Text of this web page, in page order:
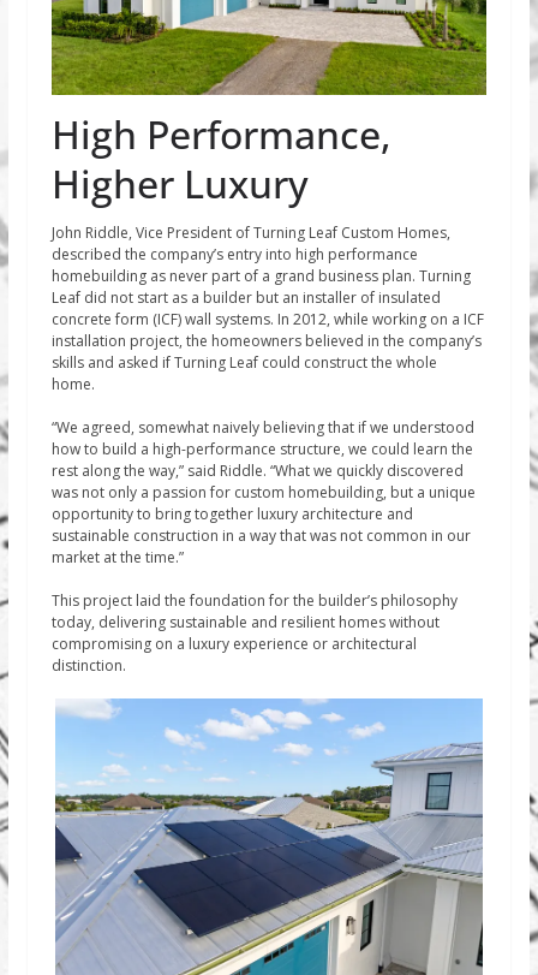
High Performance,
Higher Luxury
John Riddle, Vice President of Turning Leaf Custom Homes,
described the company’s entry into high performance
homebuilding as never part of a grand business plan. Turning
Leaf did not start as a builder but an installer of insulated
concrete form (ICF) wall systems. In 2012, while working on a ICF
installation project, the homeowners believed in the company’s
skills and asked if Turning Leaf could construct the whole
home.
“We agreed, somewhat naively believing that if we understood
how to build a high-performance structure, we could learn the
rest along the way,” said Riddle. “What we quickly discovered
was not only a passion for custom homebuilding, but a unique
opportunity to bring together luxury architecture and
sustainable construction in a way that was not common in our
market at the time.”
This project laid the foundation for the builder’s philosophy
today, delivering sustainable and resilient homes without
compromising on a luxury experience or architectural
distinction.